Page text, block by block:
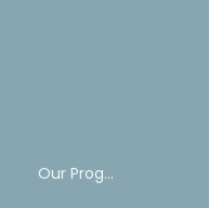
Our Program